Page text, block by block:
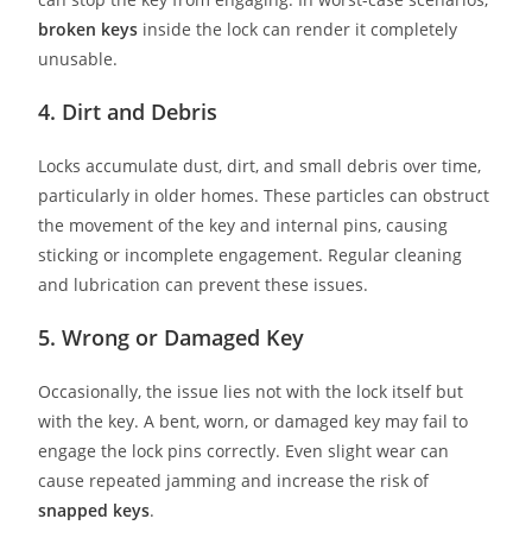
broken keys inside the lock can render it completely
unusable.
4. Dirt and Debris
Locks accumulate dust, dirt, and small debris over time,
particularly in older homes. These particles can obstruct
the movement of the key and internal pins, causing
sticking or incomplete engagement. Regular cleaning
and lubrication can prevent these issues.
5. Wrong or Damaged Key
Occasionally, the issue lies not with the lock itself but
with the key. A bent, worn, or damaged key may fail to
engage the lock pins correctly. Even slight wear can
cause repeated jamming and increase the risk of
snapped keys.